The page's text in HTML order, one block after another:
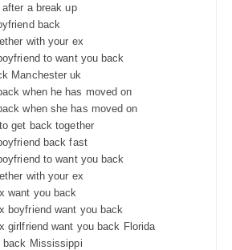
a break up
back
with your ex
to want you back
Manchester uk
when he has moved on
when she has moved on
get back together
back fast
to want you back
with your ex
want you back
boyfriend want you back
girlfriend want you back Florida
Mississippi